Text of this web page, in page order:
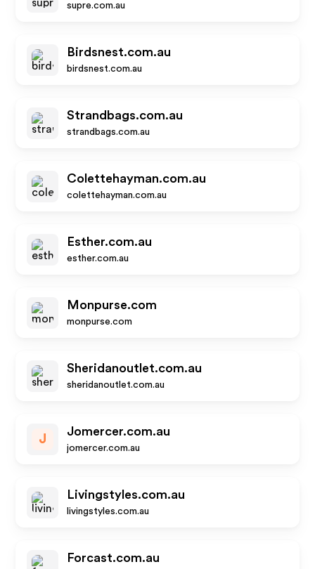
supre.com.au
Birdsnest.com.au
birdsnest.com.au
Strandbags.com.au
strandbags.com.au
Colettehayman.com.au
colettehayman.com.au
Esther.com.au
esther.com.au
Monpurse.com
monpurse.com
Sheridanoutlet.com.au
sheridanoutlet.com.au
J
Jomercer.com.au
jomercer.com.au
Livingstyles.com.au
livingstyles.com.au
Forcast.com.au